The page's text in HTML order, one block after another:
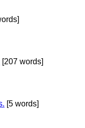
[207 words]
[5 words]